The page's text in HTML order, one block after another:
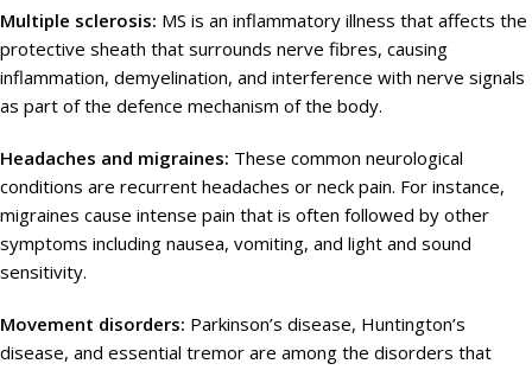
Multiple sclerosis: MS is an inflammatory illness that affects the
protective sheath that surrounds nerve fibres, causing
inflammation, demyelination, and interference with nerve signals
as part of the defence mechanism of the body.
Headaches and migraines: These common neurological
conditions are recurrent headaches or neck pain. For instance,
migraines cause intense pain that is often followed by other
symptoms including nausea, vomiting, and light and sound
sensitivity.
Movement disorders: Parkinson’s disease, Huntington’s
disease, and essential tremor are among the disorders that